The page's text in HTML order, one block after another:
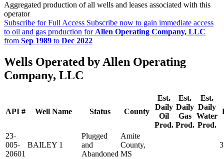
Aggregated production of all wells and leases associated with this
operator
Subscribe for Full Access Subscribe now to gain immediate access
to oil and gas production for Allen Operating Company, LLC
from Sep 1989 to Dec 2022
Wells Operated by Allen Operating
Company, LLC
API # Well Name Status County
Est.
Daily
Oil
Prod.
Est.
Daily
Gas
Prod.
Est.
Daily
Water
Prod.
23-
005-
20601
BAILEY 1
Plugged
and
Abandoned
Amite
County,
MS